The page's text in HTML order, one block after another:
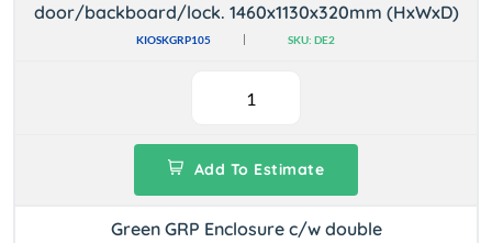
door/backboard/lock. 1460x1130x320mm (HxWxD)
KIOSKGRP105 SKU: DE2
Add To Estimate
Green GRP Enclosure c/w double